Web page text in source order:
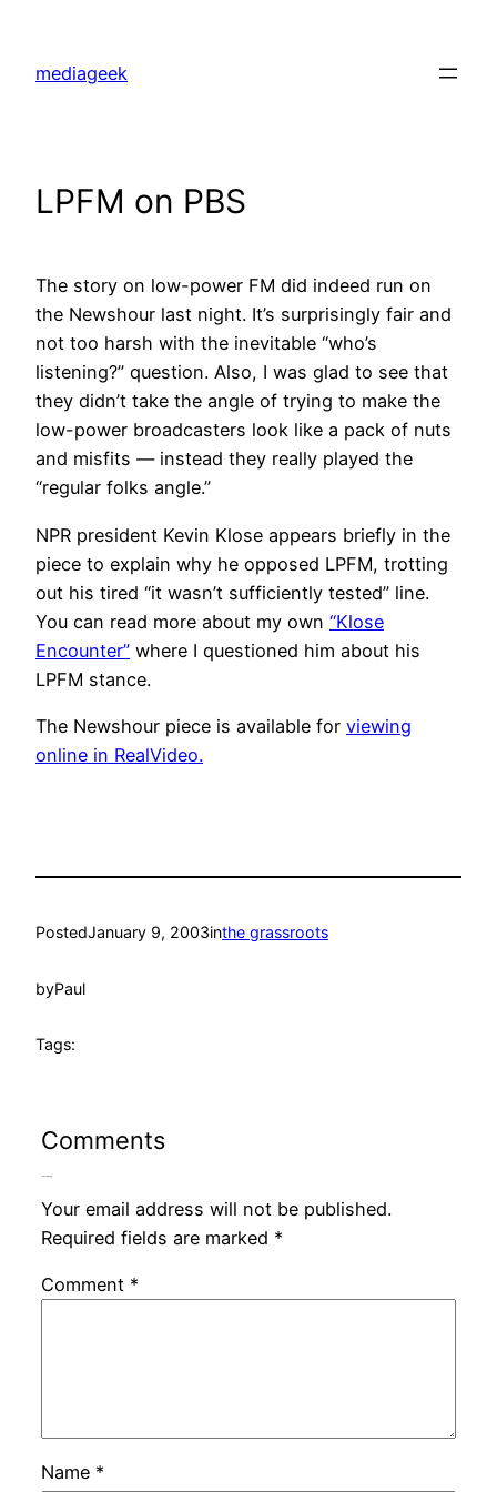
content
mediageek
LPFM on PBS
The story on low-power FM did indeed run on
the Newshour last night. It’s surprisingly fair and
not too harsh with the inevitable “who’s
listening?” question. Also, I was glad to see that
they didn’t take the angle of trying to make the
low-power broadcasters look like a pack of nuts
and misfits — instead they really played the
“regular folks angle.”
NPR president Kevin Klose appears briefly in the
piece to explain why he opposed LPFM, trotting
out his tired “it wasn’t sufficiently tested” line.
You can read more about my own “Klose
Encounter” where I questioned him about his
LPFM stance.
The Newshour piece is available for viewing
online in RealVideo.
PostedJanuary 9, 2003inthe grassroots
byPaul
Tags:
Comments
Your email address will not be published.
Required fields are marked *
Comment *
Name *